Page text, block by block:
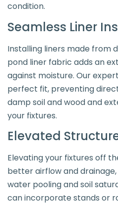
condition.
Seamless Liner
Installing liners made from
pond liner fabric adds an
against moisture. Our
perfect fit, preventing
damp soil and wood and
your fixtures.
Elevated
Elevating your fixtures off
better airflow and
water pooling and soil
can incorporate stands or